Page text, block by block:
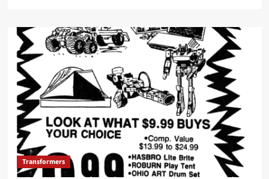
Transformers